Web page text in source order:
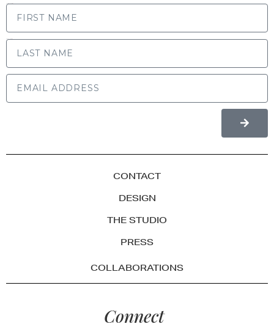
CONTACT
DESIGN
THE STUDIO
PRESS
COLLABORATIONS
Connect